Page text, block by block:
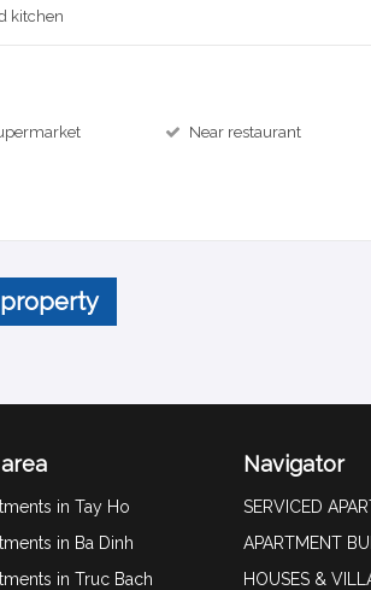
kitchen
Near restaurant
in Tay Ho
in Ba Dinh
in Truc Bach
Navigator
SERVICED
APARTMENT
HOUSES &